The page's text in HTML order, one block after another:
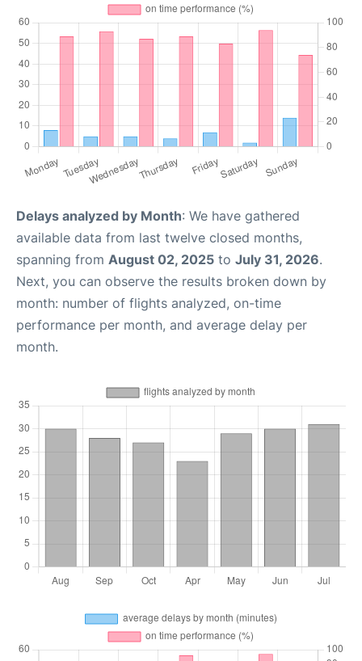
Delays analyzed by Month: We have gathered
available data from last twelve closed months,
spanning from August 02, 2025 to July 31, 2026.
Next, you can observe the results broken down by
month: number of flights analyzed, on-time
performance per month, and average delay per
month.